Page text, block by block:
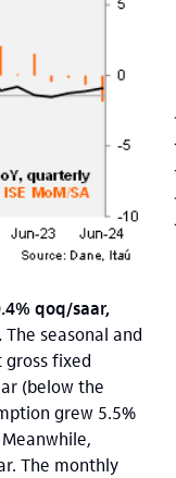
qoq/saar,
The seasonal and
gross fixed
(below the
grew 5.5%
The monthly